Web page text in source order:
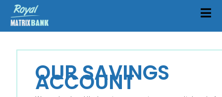
OUR SAVINGS
ACCOUNT